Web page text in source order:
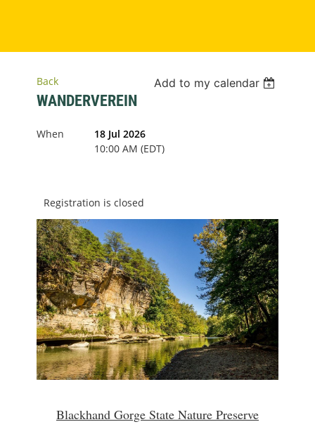
Back Add to my calendar
WANDERVEREIN
When
18 Jul 2026
10:00 AM (EDT)
Registration is closed
Blackhand Gorge State Nature Preserve